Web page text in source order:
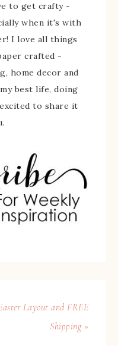
to get crafty -
when it's with
I love all things
crafted -
home decor and
best life, doing
to share it
Layout and FREE
Shipping »